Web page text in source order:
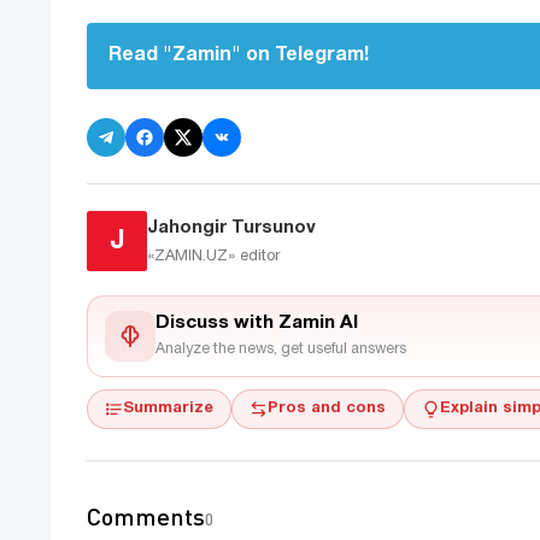
Read "Zamin" on Telegram!
J
Jahongir Tursunov
«ZAMIN.UZ» editor
Discuss with Zamin AI
Analyze the news, get useful answers
Summarize Pros and cons Explain
Comments0